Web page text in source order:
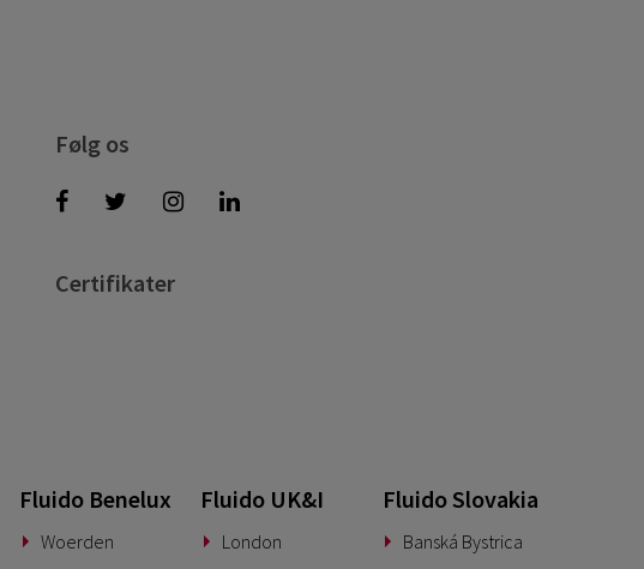
Følg os
Certifikater
Fluido Benelux
Woerden
Fluido UK&I
London
Fluido Slovakia
Banská Bystrica